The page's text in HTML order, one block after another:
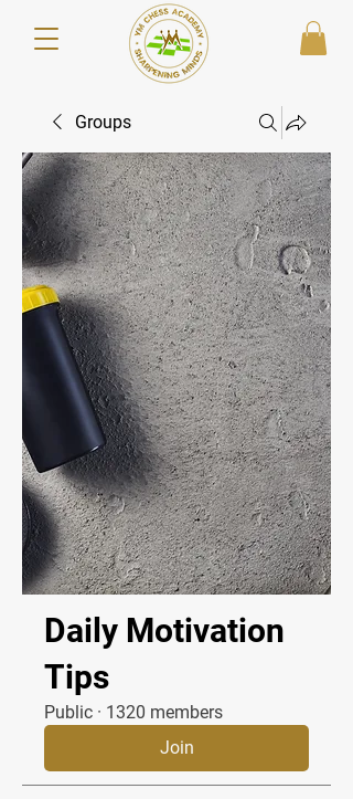
Groups
Daily Motivation
Tips
Public · 1320 members
Join